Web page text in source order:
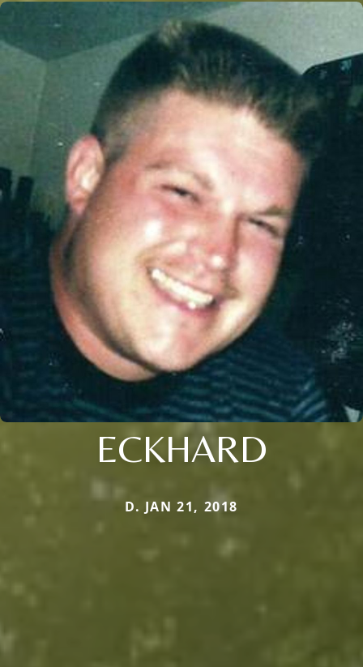
ECKHARD
D. JAN 21, 2018